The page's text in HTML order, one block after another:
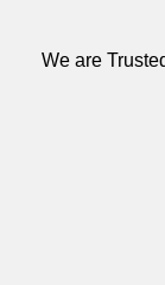
We are